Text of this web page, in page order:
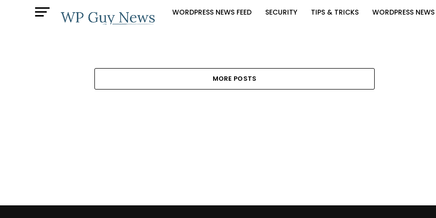
WORDPRESS NEWS FEED SECURITY TIPS & TRICKS WORDPRESS NEWS
MORE POSTS